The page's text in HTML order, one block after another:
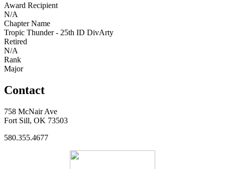
Award Recipient
N/A
Chapter Name
Tropic Thunder - 25th ID DivArty
Retired
N/A
Rank
Major
Contact
758 McNair Ave
Fort Sill, OK 73503
580.355.4677